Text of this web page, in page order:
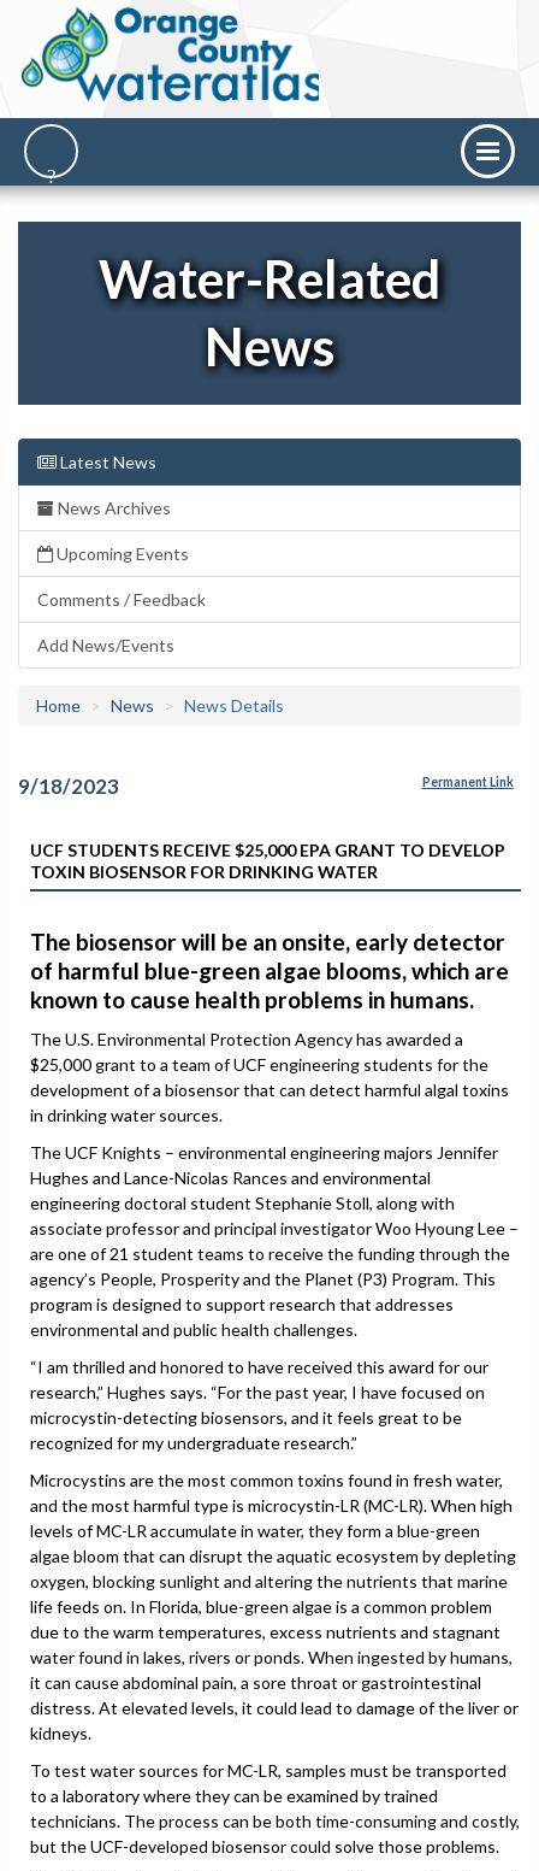
Water-Related
News
Latest News
News Archives
Upcoming Events
Comments / Feedback
Add News/Events
Home News News Details
9/18/2023 Permanent Link
UCF STUDENTS RECEIVE $25,000 EPA GRANT TO DEVELOP
TOXIN BIOSENSOR FOR DRINKING WATER
The biosensor will be an onsite, early detector
of harmful blue-green algae blooms, which are
known to cause health problems in humans.
The U.S. Environmental Protection Agency has awarded a
$25,000 grant to a team of UCF engineering students for the
development of a biosensor that can detect harmful algal toxins
in drinking water sources.
The UCF Knights – environmental engineering majors Jennifer
Hughes and Lance-Nicolas Rances and environmental
engineering doctoral student Stephanie Stoll, along with
associate professor and principal investigator Woo Hyoung Lee –
are one of 21 student teams to receive the funding through the
agency’s People, Prosperity and the Planet (P3) Program. This
program is designed to support research that addresses
environmental and public health challenges.
“I am thrilled and honored to have received this award for our
research,” Hughes says. “For the past year, I have focused on
microcystin-detecting biosensors, and it feels great to be
recognized for my undergraduate research.”
Microcystins are the most common toxins found in fresh water,
and the most harmful type is microcystin-LR (MC-LR). When high
levels of MC-LR accumulate in water, they form a blue-green
algae bloom that can disrupt the aquatic ecosystem by depleting
oxygen, blocking sunlight and altering the nutrients that marine
life feeds on. In Florida, blue-green algae is a common problem
due to the warm temperatures, excess nutrients and stagnant
water found in lakes, rivers or ponds. When ingested by humans,
it can cause abdominal pain, a sore throat or gastrointestinal
distress. At elevated levels, it could lead to damage of the liver or
kidneys.
To test water sources for MC-LR, samples must be transported
to a laboratory where they can be examined by trained
technicians. The process can be both time-consuming and costly,
but the UCF-developed biosensor could solve those problems.